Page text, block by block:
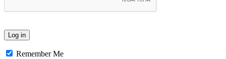
Remember Me